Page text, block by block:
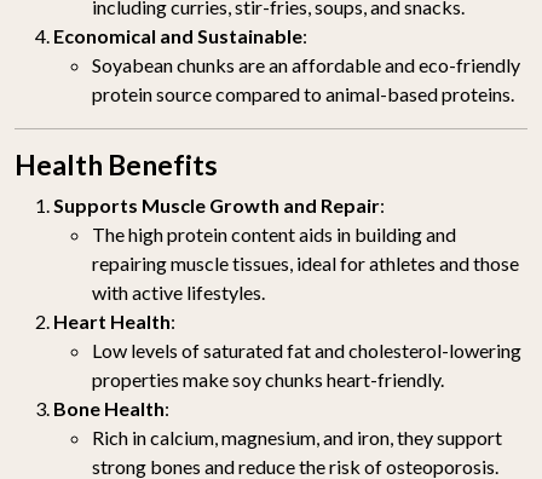
including curries, stir-fries, soups, and snacks.
Economical and Sustainable:
Soyabean chunks are an affordable and eco-friendly
protein source compared to animal-based proteins.
Health Benefits
Supports Muscle Growth and Repair:
The high protein content aids in building and
repairing muscle tissues, ideal for athletes and those
with active lifestyles.
Heart Health:
Low levels of saturated fat and cholesterol-lowering
properties make soy chunks heart-friendly.
Bone Health:
Rich in calcium, magnesium, and iron, they support
strong bones and reduce the risk of osteoporosis.